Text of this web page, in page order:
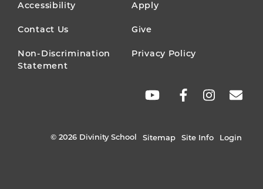
FOOTER
MENU
Accessibility Apply
Contact Us Give
Non-Discrimination
Statement
Privacy Policy
© 2026 Divinity School Sitemap Site Info Login